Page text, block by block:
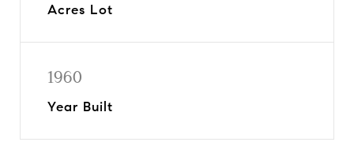
Acres Lot
1960
Year Built